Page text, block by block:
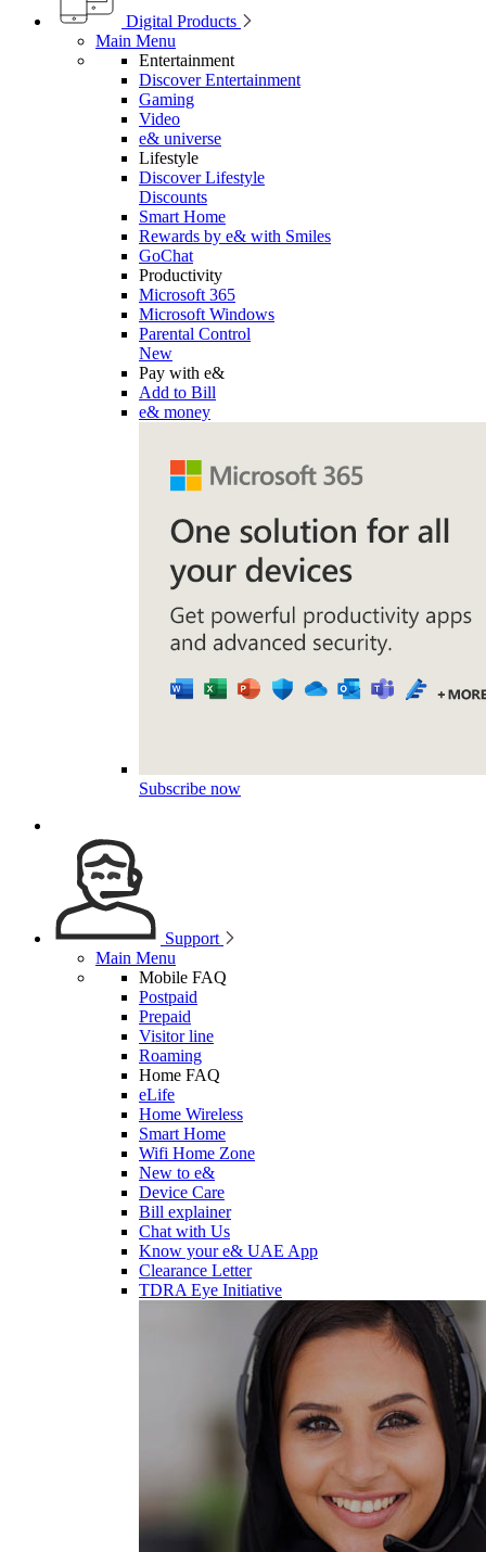
Digital Products
Main Menu
Entertainment
Discover Entertainment
Gaming
Video
e& universe
Lifestyle
Discover Lifestyle
Discounts
Smart Home
Rewards by e& with Smiles
GoChat
Productivity
Microsoft 365
Microsoft Windows
Parental Control
New
Pay with e&
Add to Bill
e& money
Subscribe now
Support
Main Menu
Mobile FAQ
Postpaid
Prepaid
Visitor line
Roaming
Home FAQ
eLife
Home Wireless
Smart Home
Wifi Home Zone
New to e&
Device Care
Bill explainer
Chat with Us
Know your e& UAE App
Clearance Letter
TDRA Eye Initiative